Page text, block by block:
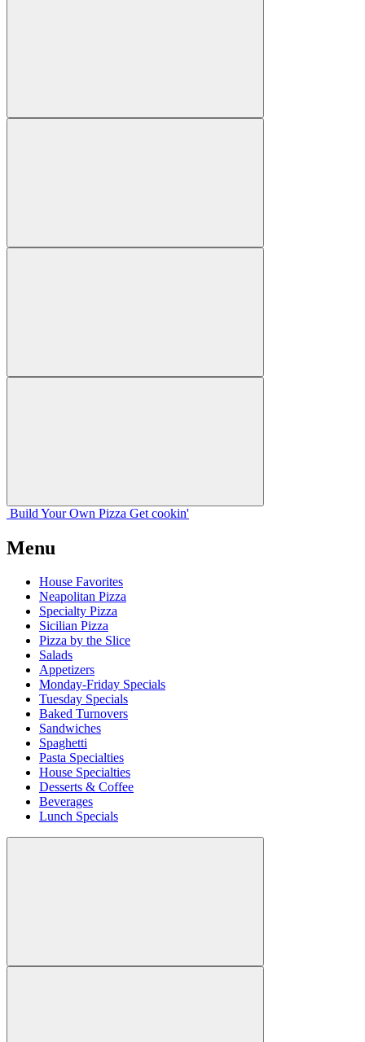
Build Your Own Pizza Get cookin'
Menu
House Favorites
Neapolitan Pizza
Specialty Pizza
Sicilian Pizza
Pizza by the Slice
Salads
Appetizers
Monday-Friday Specials
Tuesday Specials
Baked Turnovers
Sandwiches
Spaghetti
Pasta Specialties
House Specialties
Desserts & Coffee
Beverages
Lunch Specials